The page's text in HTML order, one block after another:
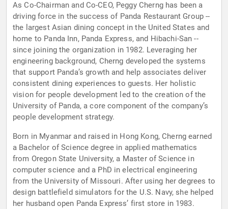
As Co-Chairman and Co-CEO, Peggy Cherng has been a
driving force in the success of Panda Restaurant Group --
the largest Asian dining concept in the United States and
home to Panda Inn, Panda Express, and Hibachi-San --
since joining the organization in 1982. Leveraging her
engineering background, Cherng developed the systems
that support Panda’s growth and help associates deliver
consistent dining experiences to guests. Her holistic
vision for people development led to the creation of the
University of Panda, a core component of the company’s
people development strategy.
Born in Myanmar and raised in Hong Kong, Cherng earned
a Bachelor of Science degree in applied mathematics
from Oregon State University, a Master of Science in
computer science and a PhD in electrical engineering
from the University of Missouri. After using her degrees to
design battlefield simulators for the U.S. Navy, she helped
her husband open Panda Express’ first store in 1983.